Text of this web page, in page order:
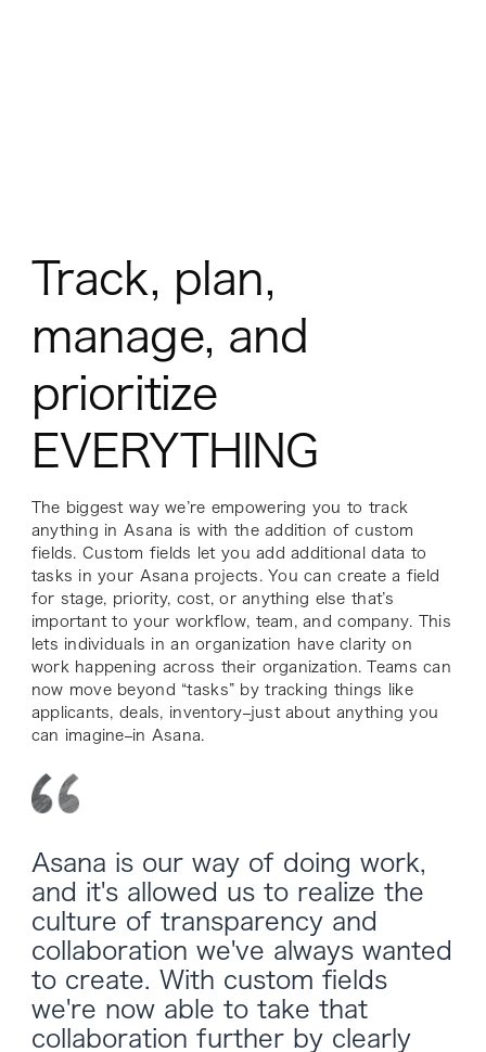
Track, plan,
manage, and
prioritize
EVERYTHING
The biggest way we’re empowering you to track
anything in Asana is with the addition of custom
fields. Custom fields let you add additional data to
tasks in your Asana projects. You can create a field
for stage, priority, cost, or anything else that’s
important to your workflow, team, and company. This
lets individuals in an organization have clarity on
work happening across their organization. Teams can
now move beyond “tasks” by tracking things like
applicants, deals, inventory–just about anything you
can imagine–in Asana.
Asana is our way of doing work,
and it's allowed us to realize the
culture of transparency and
collaboration we've always wanted
to create. With custom fields
we're now able to take that
collaboration further by clearly